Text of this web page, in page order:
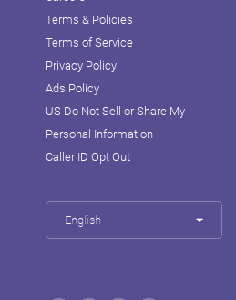
Terms & Policies
Terms of Service
Privacy Policy
Ads Policy
US Do Not Sell or Share My
Personal Information
Caller ID Opt Out
English